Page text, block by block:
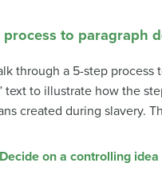
process to paragraph
through a 5-step
text to illustrate how the
created during slavery.
on a controlling